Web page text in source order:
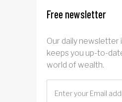
Free newsletter
Our daily newsletter
keeps you up-to-
world of wealth.